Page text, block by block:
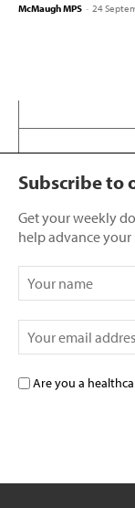
McMaugh MPS - 24
Subscribe to
Get your weekly
help advance your
Are you a